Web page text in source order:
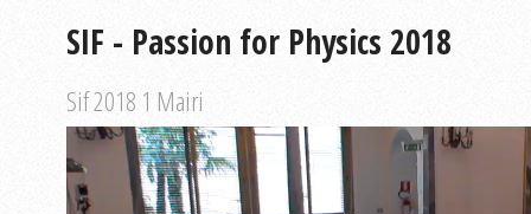
SIF - Passion for Physics 2018
Sif 2018 1 Mairi